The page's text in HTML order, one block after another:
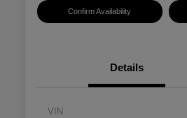
Confirm Availability
Details
VIN